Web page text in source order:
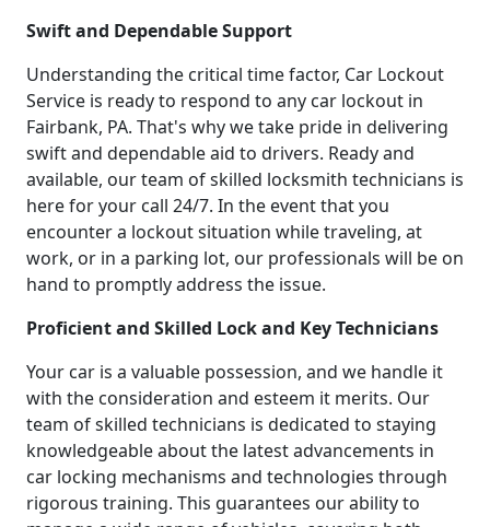
Swift and Dependable Support
Understanding the critical time factor, Car Lockout
Service is ready to respond to any car lockout in
Fairbank, PA. That's why we take pride in delivering
swift and dependable aid to drivers. Ready and
available, our team of skilled locksmith technicians is
here for your call 24/7. In the event that you
encounter a lockout situation while traveling, at
work, or in a parking lot, our professionals will be on
hand to promptly address the issue.
Proficient and Skilled Lock and Key Technicians
Your car is a valuable possession, and we handle it
with the consideration and esteem it merits. Our
team of skilled technicians is dedicated to staying
knowledgeable about the latest advancements in
car locking mechanisms and technologies through
rigorous training. This guarantees our ability to